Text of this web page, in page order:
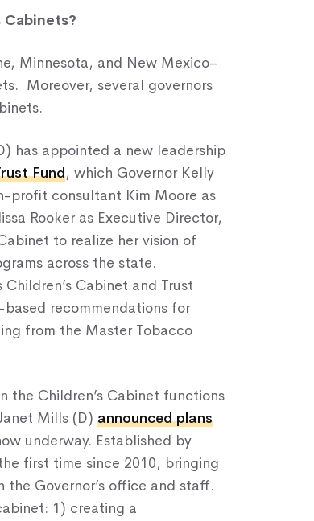
Minnesota, and New Mexico–
Moreover, several governors
has appointed a new leadership
Fund, which Governor Kelly
profit consultant Kim Moore as
Rooker as Executive Director,
to realize her vision of
across the state.
Cabinet and Trust
recommendations for
from the Master Tobacco
the Children’s Cabinet functions
Mills (D) announced plans
underway. Established by
first time since 2010, bringing
Governor’s office and staff.
1) creating a